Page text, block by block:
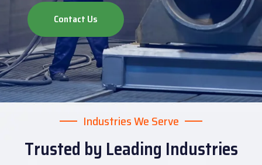
Contact Us
Industries We Serve
Trusted by Leading Industries